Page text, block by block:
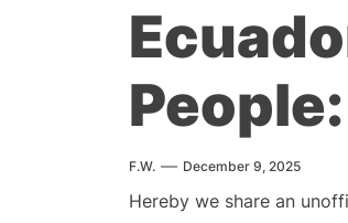
F.W. December 9, 2025
Hereby we share an